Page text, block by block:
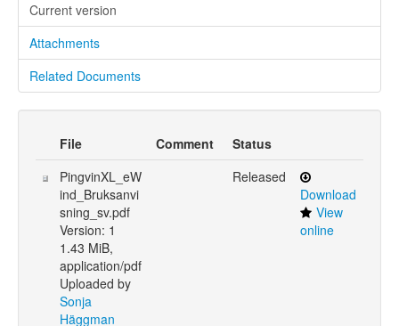
Current version
Attachments
Related Documents
File Comment
Status
PingvinXL_eW
ind_Bruksanvi
sning_sv.pdf
Version: 1
1.43 MiB,
application/pdf
Uploaded by
Sonja
Häggman
Released
Download
View
online